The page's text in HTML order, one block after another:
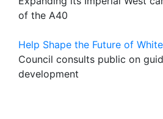
of the A40
Help Shape the Future of
Council consults public on
development